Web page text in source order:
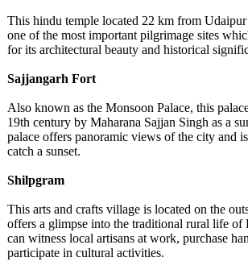
This hindu temple located 22 km from
one of the most important pilgrimage sites
for its architectural beauty and historical
Sajjangarh Fort
Also known as the Monsoon Palace, this
19th century by Maharana Sajjan Singh as a
palace offers panoramic views of the city and
catch a sunset.
Shilpgram
This arts and crafts village is located on the
offers a glimpse into the traditional rural life of
can witness local artisans at work, purchase
participate in cultural activities.